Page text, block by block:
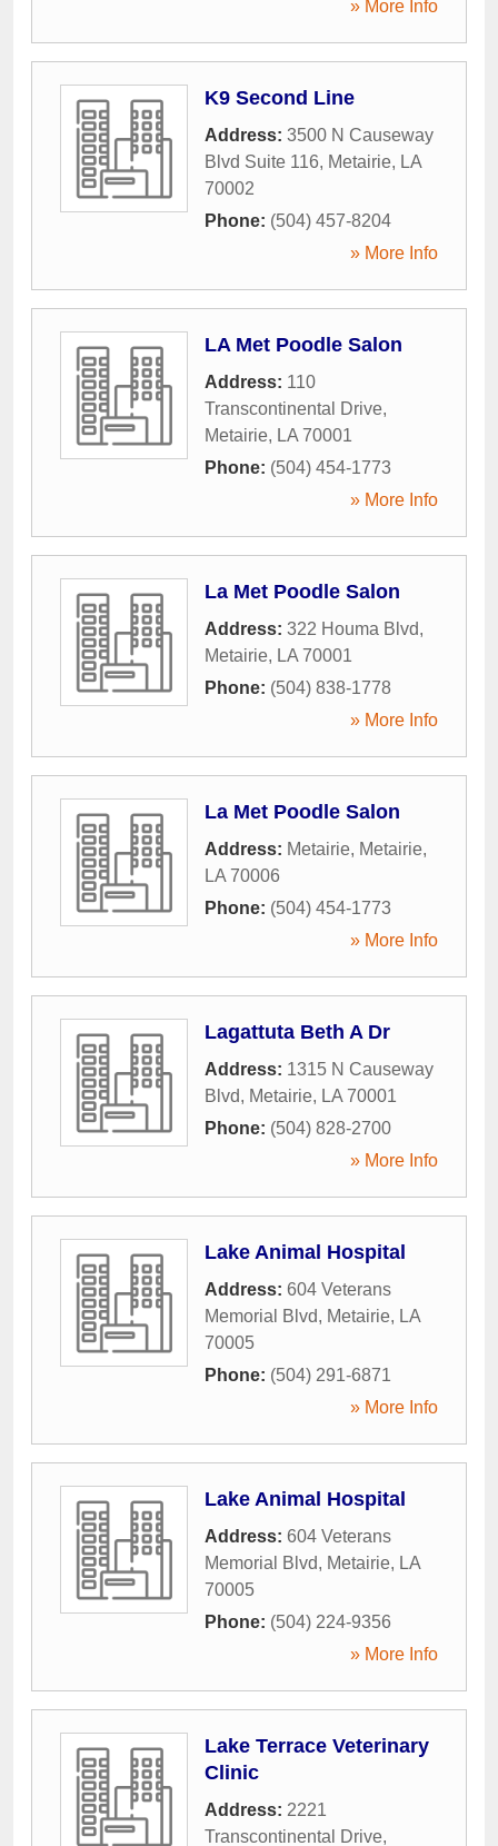
» More Info
K9 Second Line
Address: 3500 N Causeway
Blvd Suite 116, Metairie, LA
70002
Phone: (504) 457-8204
» More Info
LA Met Poodle Salon
Address: 110
Transcontinental Drive,
Metairie, LA 70001
Phone: (504) 454-1773
» More Info
La Met Poodle Salon
Address: 322 Houma Blvd,
Metairie, LA 70001
Phone: (504) 838-1778
» More Info
La Met Poodle Salon
Address: Metairie, Metairie,
LA 70006
Phone: (504) 454-1773
» More Info
Lagattuta Beth A Dr
Address: 1315 N Causeway
Blvd, Metairie, LA 70001
Phone: (504) 828-2700
» More Info
Lake Animal Hospital
Address: 604 Veterans
Memorial Blvd, Metairie, LA
70005
Phone: (504) 291-6871
» More Info
Lake Animal Hospital
Address: 604 Veterans
Memorial Blvd, Metairie, LA
70005
Phone: (504) 224-9356
» More Info
Lake Terrace Veterinary
Clinic
Address: 2221
Transcontinental Drive,